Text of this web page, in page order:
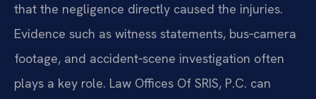
that the negligence directly caused the injuries.
Evidence such as witness statements, bus‑camera
footage, and accident‑scene investigation often
plays a key role. Law Offices Of SRIS, P.C. can